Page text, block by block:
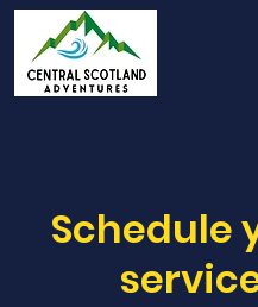
Schedule